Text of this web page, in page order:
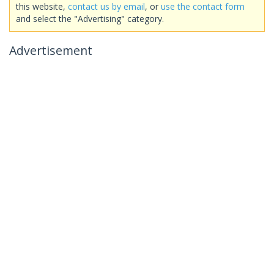
this website, contact us by email, or use the contact form
and select the "Advertising" category.
Advertisement